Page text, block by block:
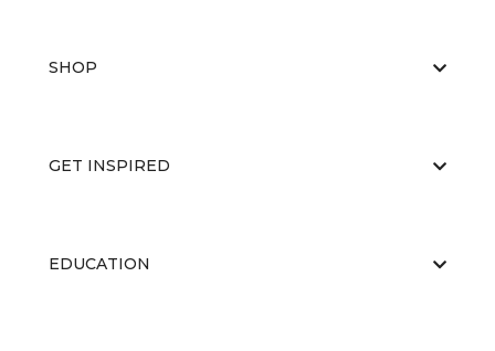
SHOP
GET INSPIRED
EDUCATION